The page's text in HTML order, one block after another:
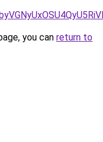
you can return to